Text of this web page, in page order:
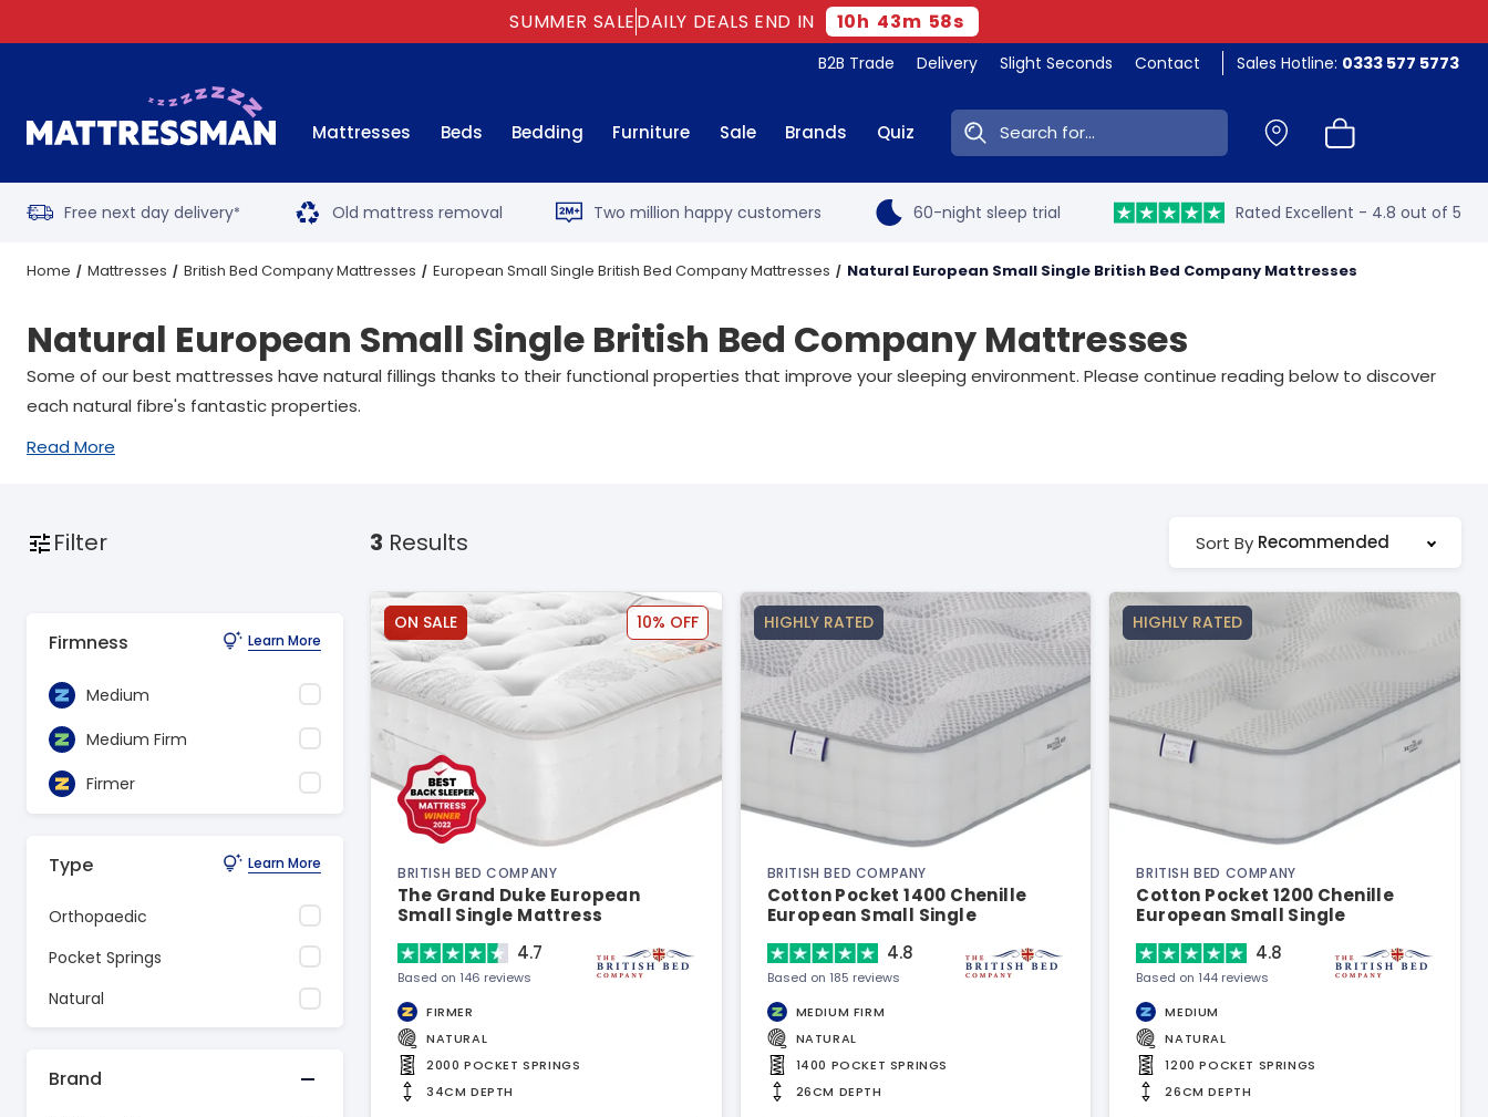
SUMMER SALEDAILY DEALS END IN 10h 43m 57s
B2B Trade Delivery Slight Seconds Contact Sales Hotline: 0333 577 5773
Mattresses Beds Bedding Furniture Sale Brands Quiz Search:
Free next day delivery* Old mattress removal Two million happy customers 60-night sleep trial Rated Excellent - 4.8 out of 5
Home Mattresses British Bed Company Mattresses European Small Single British Bed Company Mattresses Natural European Small Single British Bed Company Mattresses
Natural European Small Single British Bed Company Mattresses
Some of our best mattresses have natural fillings thanks to their functional properties that improve your sleeping environment. Please continue reading below to discover
each natural fibre's fantastic properties.
Read More
Filter
Firmness Learn More
Medium
Medium Firm
Firmer
Type Learn More
Orthopaedic
Pocket Springs
Natural
Brand
3 Results Sort By Recommended
ON SALE 10% OFF
BRITISH BED COMPANY
The Grand Duke European
Small Single Mattress
4.7
Based on 146 reviews
FIRMER
NATURAL
2000 POCKET SPRINGS
34CM DEPTH
HIGHLY RATED
BRITISH BED COMPANY
Cotton Pocket 1400 Chenille
European Small Single
4.8
Based on 185 reviews
MEDIUM FIRM
NATURAL
1400 POCKET SPRINGS
26CM DEPTH
HIGHLY RATED
BRITISH BED COMPANY
Cotton Pocket 1200 Chenille
European Small Single
4.8
Based on 144 reviews
MEDIUM
NATURAL
1200 POCKET SPRINGS
26CM DEPTH